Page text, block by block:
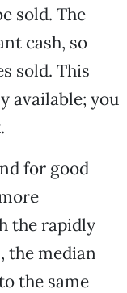
sold. The
cash, so
sold. This
available; you
for good
the rapidly
the median
the same